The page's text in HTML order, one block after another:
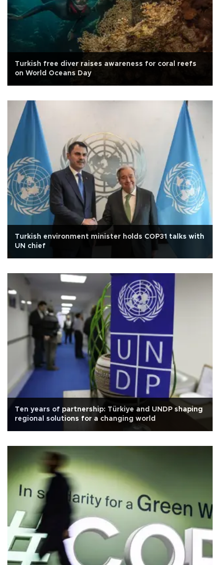
Turkish free diver raises awareness for coral reefs
on World Oceans Day
Turkish environment minister holds COP31 talks with
UN chief
Ten years of partnership: Türkiye and UNDP shaping
regional solutions for a changing world